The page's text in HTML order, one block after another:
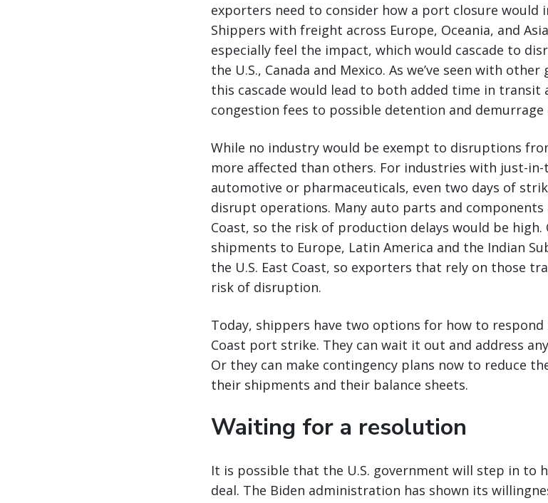
exporters need to consider how a port closure
Shippers with freight across Europe, Oceania, and
especially feel the impact, which would cascade to
the U.S., Canada and Mexico. As we’ve seen with
this cascade would lead to both added time in transit
congestion fees to possible detention and demurrage
While no industry would be exempt to disruptions
more affected than others. For industries with just-
automotive or pharmaceuticals, even two days of
disrupt operations. Many auto parts and
Coast, so the risk of production delays would be
shipments to Europe, Latin America and the Indian
the U.S. East Coast, so exporters that rely on those
risk of disruption.
Today, shippers have two options for how to
Coast port strike. They can wait it out and address
Or they can make contingency plans now to reduce
their shipments and their balance sheets.
Waiting for a resolution
It is possible that the U.S. government will step in to
deal. The Biden administration has shown its